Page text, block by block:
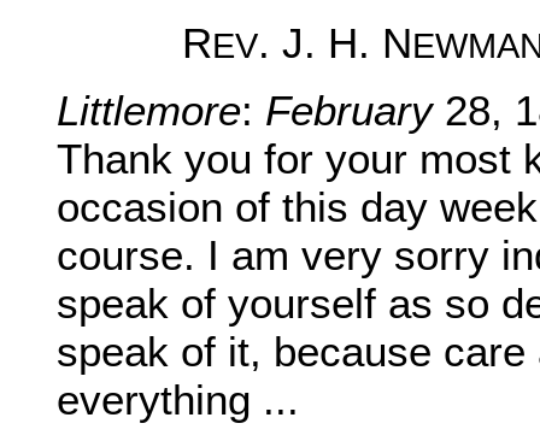
REV. J. H. N
Littlemore: February28,
Thank you for your most
occasion of this day
course. I am very sorry
speak of yourself as so
speak of it, because
everything ...